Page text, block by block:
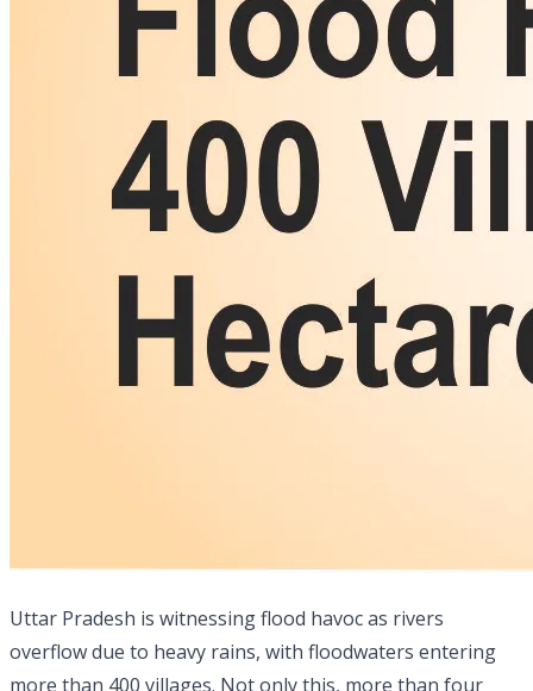
Uttar Pradesh is witnessing flood havoc as rivers
overflow due to heavy rains, with floodwaters entering
more than 400 villages. Not only this, more than four